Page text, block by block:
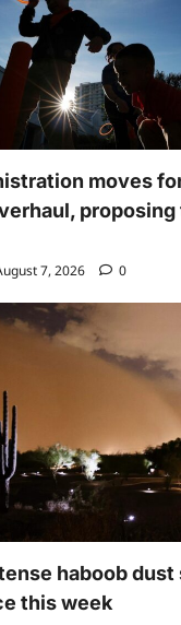
moves
7, 2026 0
haboob
this week